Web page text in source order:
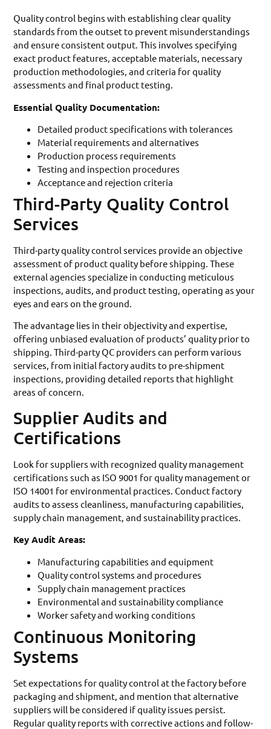
Quality control begins with establishing clear quality
standards from the outset to prevent misunderstandings
and ensure consistent output. This involves specifying
exact product features, acceptable materials, necessary
production methodologies, and criteria for quality
assessments and final product testing.
Essential Quality Documentation:
Detailed product specifications with tolerances
Material requirements and alternatives
Production process requirements
Testing and inspection procedures
Acceptance and rejection criteria
Third-Party Quality Control
Services
Third-party quality control services provide an objective
assessment of product quality before shipping. These
external agencies specialize in conducting meticulous
inspections, audits, and product testing, operating as your
eyes and ears on the ground.
The advantage lies in their objectivity and expertise,
offering unbiased evaluation of products’ quality prior to
shipping. Third-party QC providers can perform various
services, from initial factory audits to pre-shipment
inspections, providing detailed reports that highlight
areas of concern.
Supplier Audits and
Certifications
Look for suppliers with recognized quality management
certifications such as ISO 9001 for quality management or
ISO 14001 for environmental practices. Conduct factory
audits to assess cleanliness, manufacturing capabilities,
supply chain management, and sustainability practices.
Key Audit Areas:
Manufacturing capabilities and equipment
Quality control systems and procedures
Supply chain management practices
Environmental and sustainability compliance
Worker safety and working conditions
Continuous Monitoring
Systems
Set expectations for quality control at the factory before
packaging and shipment, and mention that alternative
suppliers will be considered if quality issues persist.
Regular quality reports with corrective actions and follow-